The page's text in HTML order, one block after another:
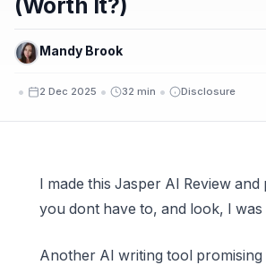
(Worth It?)
Mandy Brook
• 2 Dec 2025 • 32 min • Disclosure
I made this Jasper AI Review and
you dont have to, and look, I was
Another AI writing tool promising